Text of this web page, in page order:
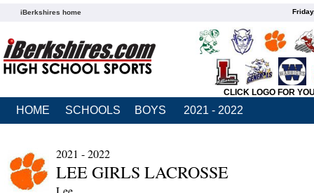
iBerkshires home
CLICK LOGO FOR
HOME SCHOOLS BOYS 2021 - 2022
2021 - 2022
LEE GIRLS LACROSSE